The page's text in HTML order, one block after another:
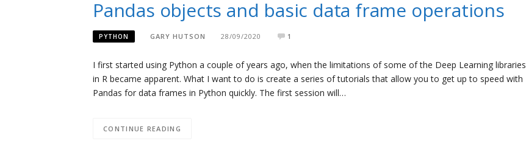
Pandas objects and basic data frame operations
PYTHON GARY HUTSON 28/09/2020 1
I first started using Python a couple of years ago, when the limitations of some of the Deep Learning libraries
in R became apparent. What I want to do is create a series of tutorials that allow you to get up to speed with
Pandas for data frames in Python quickly. The first session will…
CONTINUE READING